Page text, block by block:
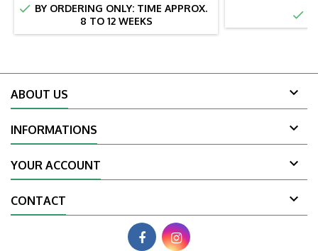
 BY ORDERING ONLY: TIME APPROX.
8 TO 12 WEEKS

ABOUT US 
INFORMATIONS 
YOUR ACCOUNT 
CONTACT 